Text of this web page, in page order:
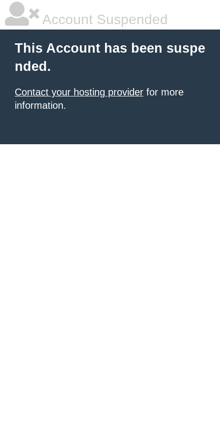
Account Suspended
This Account has been suspe
nded.
Contact your hosting provider for more
information.